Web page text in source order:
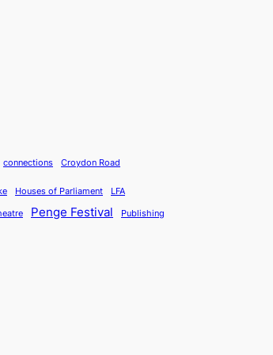
connections Croydon Road
Houses of Parliament LFA
Penge Festival Publishing